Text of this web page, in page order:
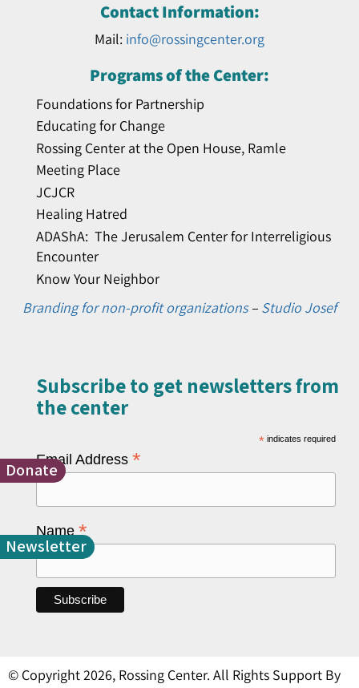
Donate
Newsletter
Contact Information:
Mail: info@rossingcenter.org
Programs of the Center:
Foundations for Partnership
Educating for Change
Rossing Center at the Open House, Ramle
Meeting Place
JCJCR
Healing Hatred
ADAShA: The Jerusalem Center for Interreligious
Encounter
Know Your Neighbor
Branding for non-profit organizations– Studio Josef
Subscribe to get newsletters from
the center​
* indicates required
Email Address *
Name *
© Copyright 2026, Rossing Center. All Rights Support By